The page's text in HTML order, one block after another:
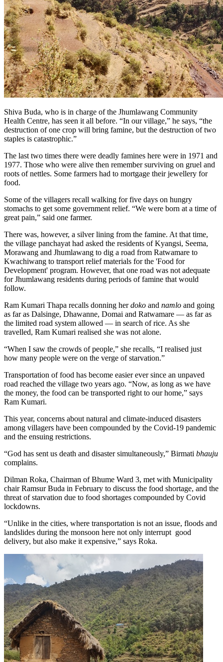
Shiva Buda, who is in charge of the Jhumlawang Community
Health Centre, has seen it all before. “In our village,” he says, “the
destruction of one crop will bring famine, but the destruction of two
staples is catastrophic.”
The last two times there were deadly famines here were in 1971 and
1977. Those who were alive then remember surviving on gruel and
roots of nettles. Some farmers had to mortgage their jewellery for
food.
Some of the villagers recall walking for five days on hungry
stomachs to get some government relief. “We were born at a time of
great pain,” said one farmer.
There was, however, a silver lining from the famine. At that time,
the village panchayat had asked the residents of Kyangsi, Seema,
Morawang and Jhumlawang to dig a road from Ratwamare to
Kwachiwang to transport relief materials for the 'Food for
Development' program. However, that one road was not adequate
for Jhumlawang residents during periods of famine that would
follow.
Ram Kumari Thapa recalls donning herdoko and namlo and going
as far as Dalsinge, Dhawanne, Domai and Ratwamare — as far as
the limited road system allowed — in search of rice. As she
travelled, Ram Kumari realised she was not alone.
“When I saw the crowds of people,” she recalls, “I realised just
how many people were on the verge of starvation.”
Transportation of food has become easier ever since an unpaved
road reached the village two years ago. “Now, as long as we have
the money, the food can be transported right to our home,” says
Ram Kumari.
This year, concerns about natural and climate-induced disasters
among villagers have been compounded by the Covid-19 pandemic
and the ensuing restrictions.
“God has sent us death and disaster simultaneously,” Birmati bhauju
complains.
Dilman Roka, Chairman of Bhume Ward 3, met with Municipality
chair Ramsur Buda in February to discuss the food shortage, and the
threat of starvation due to food shortages compounded by Covid
lockdowns.
“Unlike in the cities, where transportation is not an issue, floods and
landslides during the monsoon here not only interrupt good
delivery, but also make it expensive,” says Roka.